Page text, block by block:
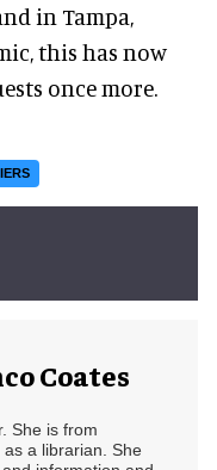
in Tampa,
this has now
once more.
Coates
She is from
a librarian. She